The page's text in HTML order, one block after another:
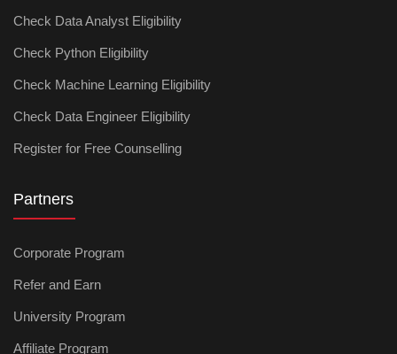
Check Data Analyst Eligibility
Check Python Eligibility
Check Machine Learning Eligibility
Check Data Engineer Eligibility
Register for Free Counselling
Partners
Corporate Program
Refer and Earn
University Program
Affiliate Program